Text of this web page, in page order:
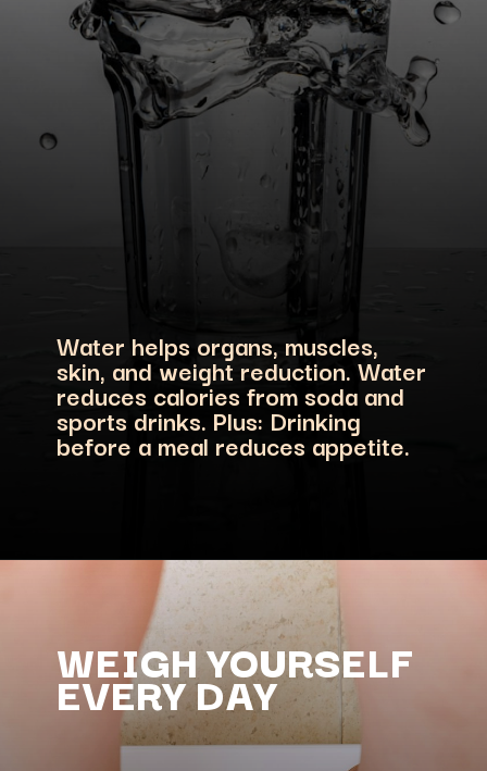
Water helps organs, muscles,
skin, and weight reduction. Water
reduces calories from soda and
sports drinks. Plus: Drinking
WEIGH YOURSELF
EVERY DAY